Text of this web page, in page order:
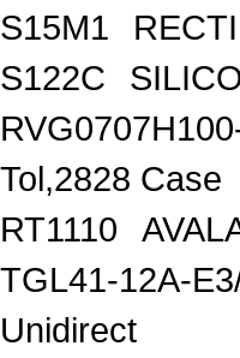
S15M1
S122C
Tol,2828 Case
RT1110
TGL41-12A-
Unidirect